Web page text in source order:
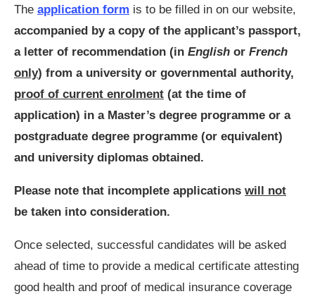
The application form is to be filled in on our website,
accompanied by a copy of the applicant’s passport,
a letter of recommendation (in English or French
only) from a university or governmental authority,
proof of current enrolment (at the time of
application) in a Master’s degree programme or a
postgraduate degree programme (or equivalent)
and university diplomas obtained.
Please note that incomplete applications will not
be taken into consideration.
Once selected, successful candidates will be asked
ahead of time to provide a medical certificate attesting
good health and proof of medical insurance coverage